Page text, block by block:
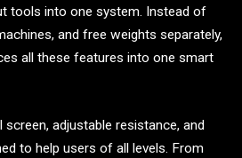
tools into one system. Instead of
and free weights separately,
all these features into one smart
adjustable resistance, and
to help users of all levels. From